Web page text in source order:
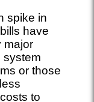
spike in
have
major
system
or those
to